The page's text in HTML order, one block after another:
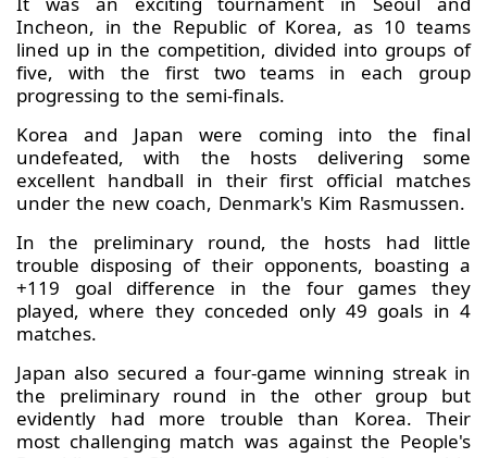
Incheon, in the Republic of Korea, as 10 teams
lined up in the competition, divided into groups of
five, with the first two teams in each group
progressing to the semi-finals.
Korea and Japan were coming into the final
undefeated, with the hosts delivering some
excellent handball in their first official matches
under the new coach, Denmark's Kim Rasmussen.
In the preliminary round, the hosts had little
trouble disposing of their opponents, boasting a
+119 goal difference in the four games they
played, where they conceded only 49 goals in 4
matches.
Japan also secured a four-game winning streak in
the preliminary round in the other group but
evidently had more trouble than Korea. Their
most challenging match was against the People's